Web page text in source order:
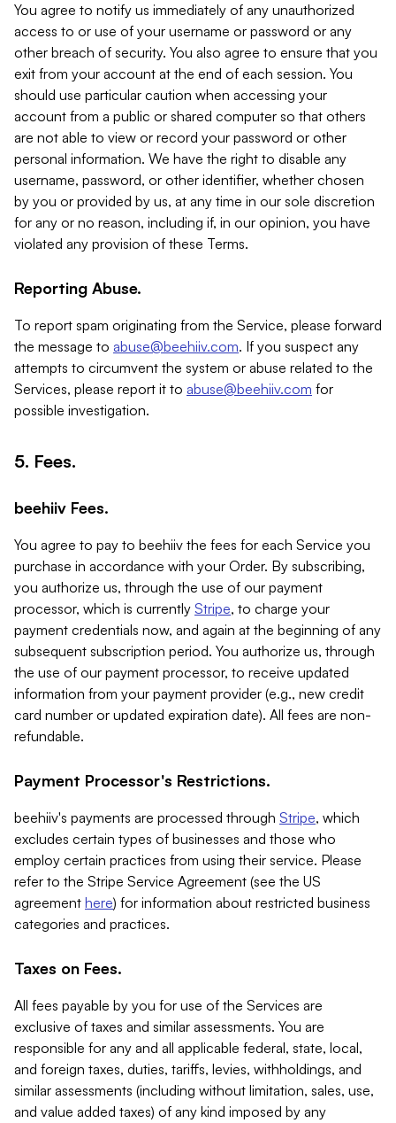
You agree to notify us immediately of any unauthorized
access to or use of your username or password or any
other breach of security. You also agree to ensure that you
exit from your account at the end of each session. You
should use particular caution when accessing your
account from a public or shared computer so that others
are not able to view or record your password or other
personal information. We have the right to disable any
username, password, or other identifier, whether chosen
by you or provided by us, at any time in our sole discretion
for any or no reason, including if, in our opinion, you have
violated any provision of these Terms.
Reporting Abuse.
To report spam originating from the Service, please forward
the message to abuse@beehiiv.com. If you suspect any
attempts to circumvent the system or abuse related to the
Services, please report it to abuse@beehiiv.com for
possible investigation.
5. Fees.
beehiiv Fees.
You agree to pay to beehiiv the fees for each Service you
purchase in accordance with your Order. By subscribing,
you authorize us, through the use of our payment
processor, which is currently Stripe, to charge your
payment credentials now, and again at the beginning of any
subsequent subscription period. You authorize us, through
the use of our payment processor, to receive updated
information from your payment provider (e.g., new credit
card number or updated expiration date). All fees are non-
refundable.
Payment Processor's Restrictions.
beehiiv's payments are processed through Stripe, which
excludes certain types of businesses and those who
employ certain practices from using their service. Please
refer to the Stripe Service Agreement (see the US
agreement here) for information about restricted business
categories and practices.
Taxes on Fees.
All fees payable by you for use of the Services are
exclusive of taxes and similar assessments. You are
responsible for any and all applicable federal, state, local,
and foreign taxes, duties, tariffs, levies, withholdings, and
similar assessments (including without limitation, sales, use,
and value added taxes) of any kind imposed by any